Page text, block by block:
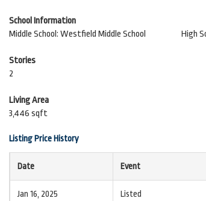
School Information
Middle School: Westfield Middle School
High
Stories
2
Living Area
3,446 sqft
Listing Price History
Date Event
Jan 16, 2025 Listed